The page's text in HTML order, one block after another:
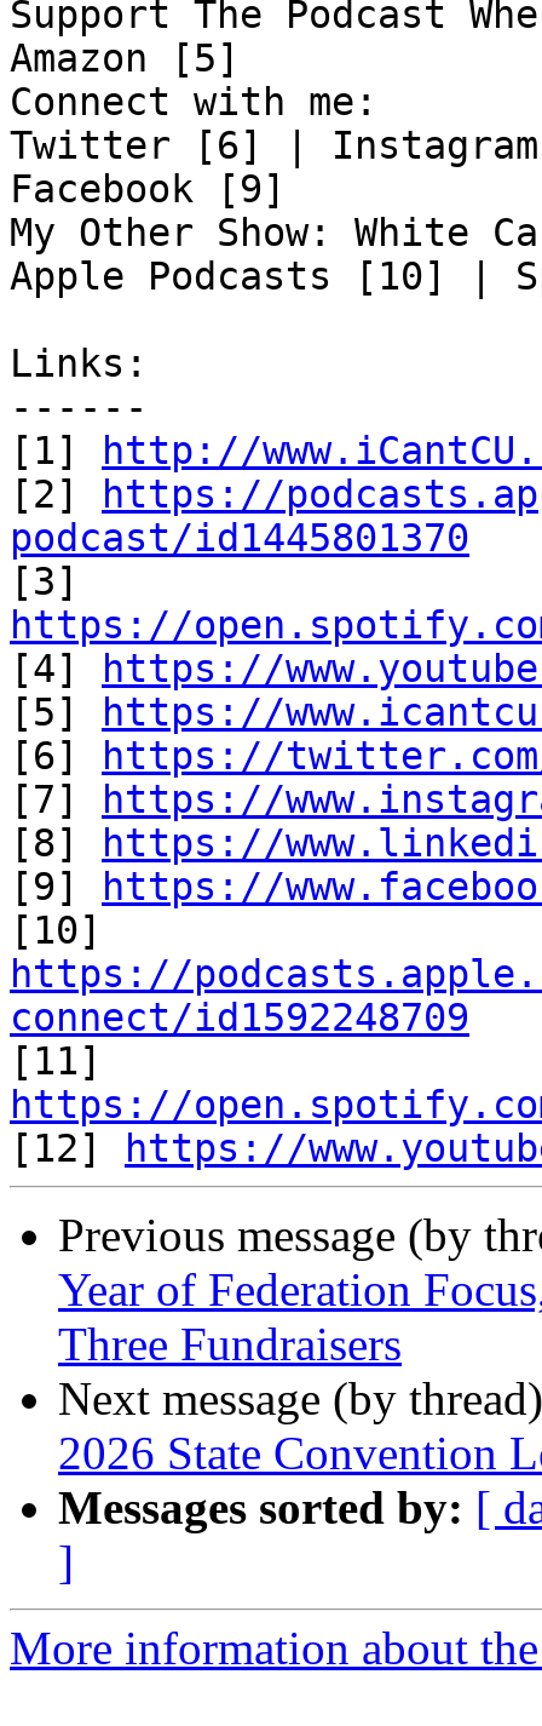
Support The Podcast
Amazon [5]
Connect with me:
Twitter [6] |
Facebook [9]
My Other Show: White
Apple Podcasts [10] |
Links:
------
[1]
http://
[2]
https://
podcast/id1445801370
https://open.spotify.com/
[4]
https://
[5]
https://
[6]
https://
[7]
https://
[8]
https://
[9]
https://
https://
connect/id1592248709
https://open.spotify.com/
[12]
https://
Previous message (by
Year of Federation
Three Fundraisers
Next message (by
2026 State Convention
Messages sorted by: [
]
More information about